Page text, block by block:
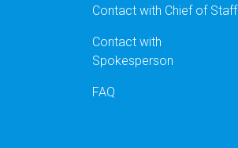
Contact with Chief of Staff
Contact with
Spokesperson
FAQ